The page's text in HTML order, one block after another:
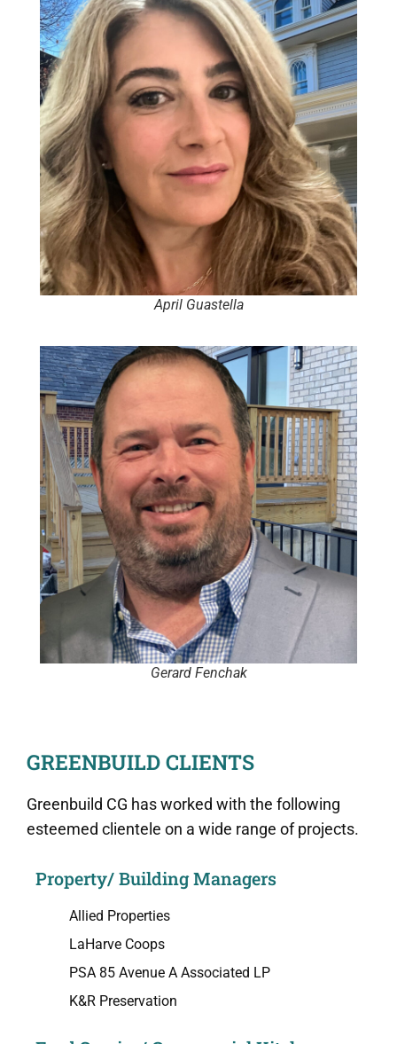
April Guastella
Gerard Fenchak
GREENBUILD CLIENTS
Greenbuild CG has worked with the following
esteemed clientele on a wide range of projects.
Property/ Building Managers
Allied Properties
LaHarve Coops
PSA 85 Avenue A Associated LP
K&R Preservation